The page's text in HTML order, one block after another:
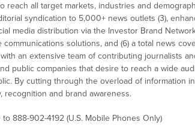
reach all target markets, industries and
syndication to 5,000+ news outlets (3),
media distribution via the Investor Brand
solutions, and (6) a total news
an extensive team of contributing journalists
public companies that desire to reach a wide
By cutting through the overload of information in
recognition and brand awareness.
888-902-4192 (U.S. Mobile Phones Only)